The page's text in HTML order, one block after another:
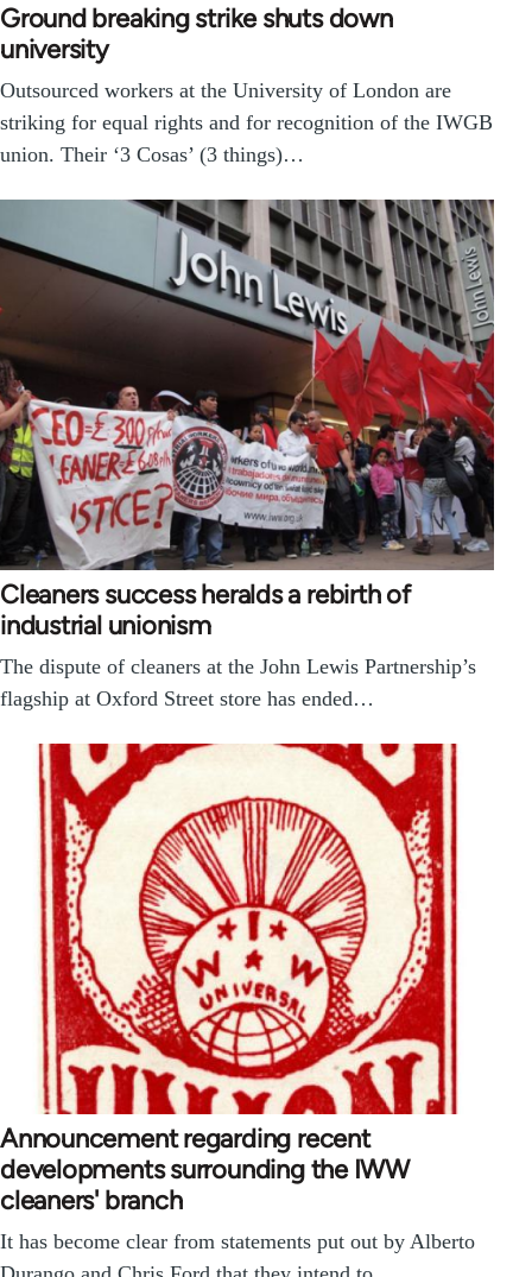
Ground breaking strike shuts down
university
Outsourced workers at the University of London are
striking for equal rights and for recognition of the IWGB
union. Their ‘3 Cosas’ (3 things)…
Cleaners success heralds a rebirth of
industrial unionism
The dispute of cleaners at the John Lewis Partnership’s
flagship at Oxford Street store has ended…
Announcement regarding recent
developments surrounding the IWW
cleaners' branch
It has become clear from statements put out by Alberto